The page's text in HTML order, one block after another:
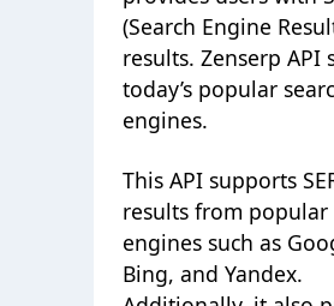
(Search Engine
results. Zenserp API
today’s popular
engines.
This API supports
results from popular
engines such as
Bing, and Yandex.